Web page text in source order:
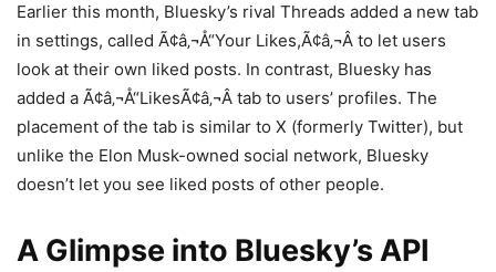
Earlier this month, Bluesky’s rival Threads added a new tab
in settings, called Ã¢â‚¬Å“Your Likes,Ã¢â‚¬Â to let users
look at their own liked posts. In contrast, Bluesky has
added a Ã¢â‚¬Å“LikesÃ¢â‚¬Â tab to users’ profiles. The
placement of the tab is similar to X (formerly Twitter), but
unlike the Elon Musk-owned social network, Bluesky
doesn’t let you see liked posts of other people.
A Glimpse into Bluesky’s API